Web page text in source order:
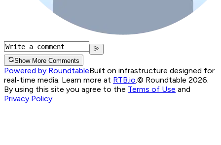
Show More Comments
Powered by RoundtableBuilt on infrastructure designed for
real-time media. Learn more at RTB.io © Roundtable 2026.
By using this site you agree to the Terms of Use and
Privacy Policy